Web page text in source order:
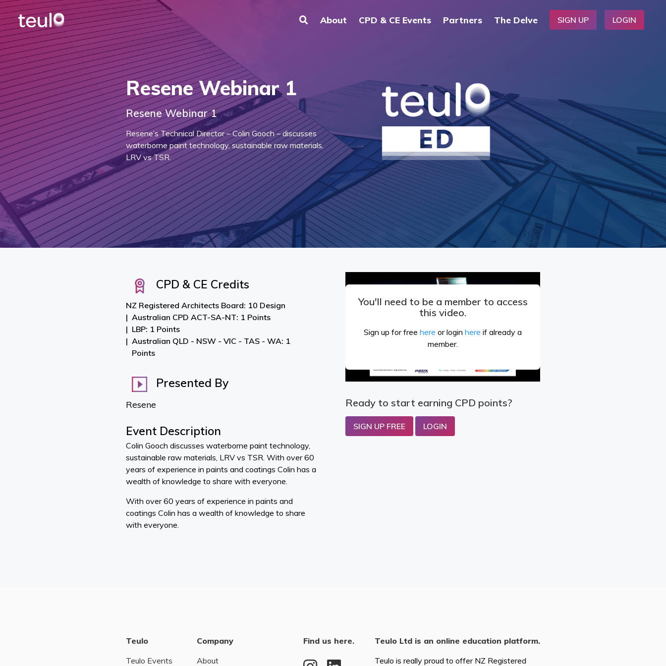
About CPD & CE Events Partners The Delve SIGN UP LOGIN
Resene Webinar 1
Resene Webinar 1
Resene’s Technical Director – Colin Gooch – discusses
waterborne paint technology, sustainable raw materials,
LRV vs TSR.
CPD & CE Credits
NZ Registered Architects Board: 10 Design
Australian CPD ACT-SA-NT: 1 Points
LBP: 1 Points
Australian QLD - NSW - VIC - TAS - WA: 1
Points
Presented By
Resene
Event Description
Colin Gooch discusses waterborne paint technology,
sustainable raw materials, LRV vs TSR. With over 60
years of experience in paints and coatings Colin has a
wealth of knowledge to share with everyone.
With over 60 years of experience in paints and
coatings Colin has a wealth of knowledge to share
with everyone.
You'll need to be a member to access
this video.
Sign up for free here or login here if already a
member.
Ready to start earning CPD points?
SIGN UP FREE LOGIN
Teulo
Teulo Events
Company
About
Find us here.
Teulo Ltd is an online education platform.
Teulo is really proud to offer NZ Registered